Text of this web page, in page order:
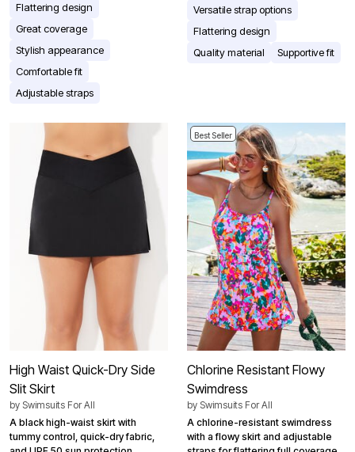
Flattering design
Great coverage
Stylish appearance
Comfortable fit
Adjustable straps
Versatile strap options
Flattering design
Quality material
Supportive fit
High Waist Quick-Dry Side
Slit Skirt
by Swimsuits For All
A black high-waist skirt with
tummy control, quick-dry fabric,
Best Seller
Chlorine Resistant Flowy
Swimdress
by Swimsuits For All
A chlorine-resistant swimdress
with a flowy skirt and adjustable